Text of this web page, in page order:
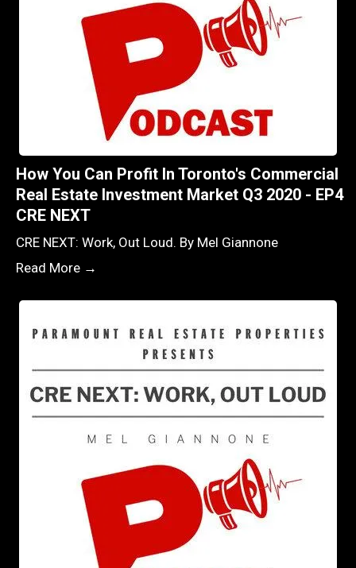
How You Can Profit In Toronto's Commercial
Real Estate Investment Market Q3 2020 - EP4
CRE NEXT
CRE NEXT: Work, Out Loud. By Mel Giannone
Read More →